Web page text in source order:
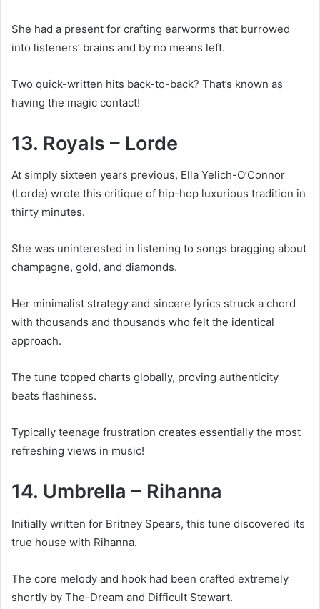
She had a present for crafting earworms that burrowed
into listeners’ brains and by no means left.
Two quick-written hits back-to-back? That’s known as
having the magic contact!
13. Royals – Lorde
At simply sixteen years previous, Ella Yelich-O’Connor
(Lorde) wrote this critique of hip-hop luxurious tradition in
thirty minutes.
She was uninterested in listening to songs bragging about
champagne, gold, and diamonds.
Her minimalist strategy and sincere lyrics struck a chord
with thousands and thousands who felt the identical
approach.
The tune topped charts globally, proving authenticity
beats flashiness.
Typically teenage frustration creates essentially the most
refreshing views in music!
14. Umbrella – Rihanna
Initially written for Britney Spears, this tune discovered its
true house with Rihanna.
The core melody and hook had been crafted extremely
shortly by The-Dream and Difficult Stewart.